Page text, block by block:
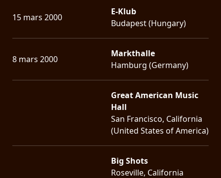
15 mars 2000
E-Klub
Budapest (Hungary)
8 mars 2000
Markthalle
Hamburg (Germany)
Great American Music
Hall
San Francisco, California
(United States of America)
Big Shots
Roseville, California